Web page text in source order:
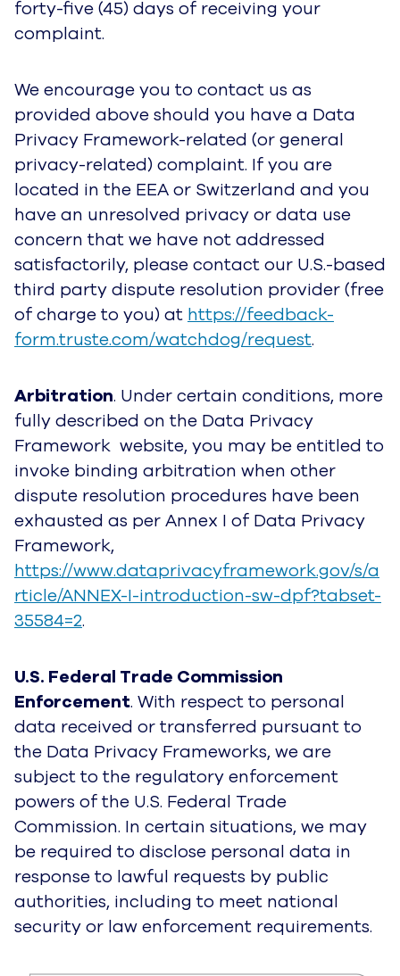
forty-five (45) days of receiving your
complaint.
We encourage you to contact us as
provided above should you have a Data
Privacy Framework-related (or general
privacy-related) complaint. If you are
located in the EEA or Switzerland and you
have an unresolved privacy or data use
concern that we have not addressed
satisfactorily, please contact our U.S.-based
third party dispute resolution provider (free
of charge to you) at https://feedback-
form.truste.com/watchdog/request.
Arbitration. Under certain conditions, more
fully described on the Data Privacy
Framework website, you may be entitled to
invoke binding arbitration when other
dispute resolution procedures have been
exhausted as per Annex I of Data Privacy
Framework,
https://www.dataprivacyframework.gov/s/a
rticle/ANNEX-I-introduction-sw-dpf?tabset-
35584=2.
U.S. Federal Trade Commission
Enforcement. With respect to personal
data received or transferred pursuant to
the Data Privacy Frameworks, we are
subject to the regulatory enforcement
powers of the U.S. Federal Trade
Commission. In certain situations, we may
be required to disclose personal data in
response to lawful requests by public
authorities, including to meet national
security or law enforcement requirements.